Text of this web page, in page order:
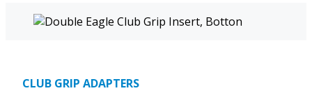
CLUB GRIP ADAPTERS